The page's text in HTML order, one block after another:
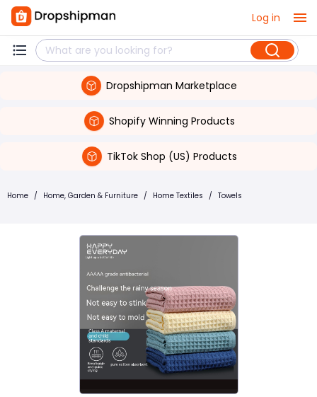
Log in
Dropshipman Marketplace
Shopify Winning Products
TikTok Shop (US) Products
Home / Home, Garden & Furniture / Home Textiles / Towels